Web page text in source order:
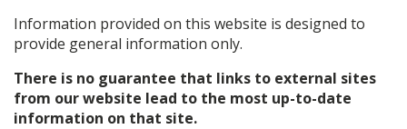
Information provided on this website is designed to
provide general information only.
There is no guarantee that links to external sites
from our website lead to the most up-to-date
information on that site.